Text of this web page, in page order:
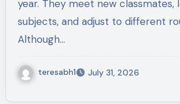
year. They meet new classmates,
subjects, and adjust to different
Although…
teresabh1 July 31, 2026